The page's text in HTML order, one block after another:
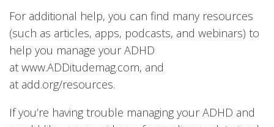
For additional help, you can find many resources
(such as articles, apps, podcasts, and webinars) to
help you manage your ADHD
at www.ADDitudemag.com, and
at add.org/resources.
If you’re having trouble managing your ADHD and